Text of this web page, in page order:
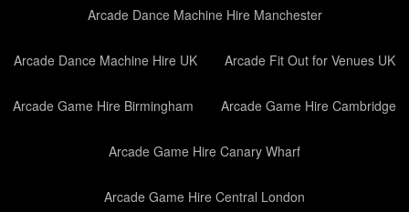
Arcade Dance Machine Hire Manchester
Arcade Dance Machine Hire UK Arcade Fit Out for Venues UK
Arcade Game Hire Birmingham Arcade Game Hire Cambridge
Arcade Game Hire Canary Wharf
Arcade Game Hire Central London